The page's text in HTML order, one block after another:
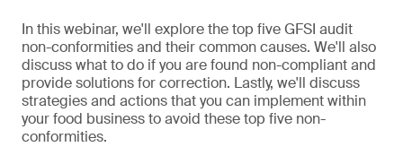
In this webinar, we'll explore the top five GFSI audit
non-conformities and their common causes. We'll also
discuss what to do if you are found non-compliant and
provide solutions for correction. Lastly, we'll discuss
strategies and actions that you can implement within
your food business to avoid these top five non-
conformities.